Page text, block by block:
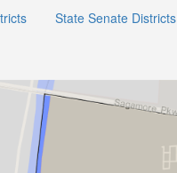
State Senate Districts